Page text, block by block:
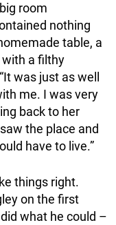
room
nothing
table, a
with a filthy
was just as well
me. I was very
back to her
the place and
have to live.”
things right.
on the first
what he could –